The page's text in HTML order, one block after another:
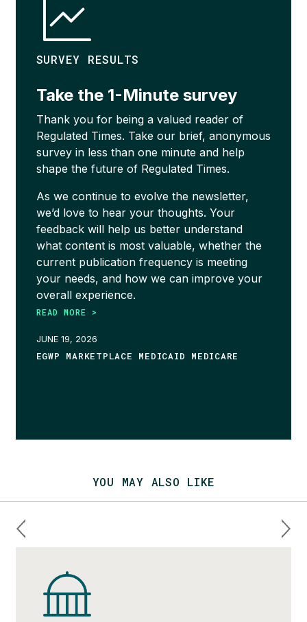
SURVEY RESULTS
Take the 1-Minute survey
Thank you for being a valued reader of
Regulated Times. Take our brief, anonymous
survey in less than one minute and help
shape the future of Regulated Times.
As we continue to evolve the newsletter,
we’d love to hear your thoughts. Your
feedback will help us better understand
what content is most valuable, whether the
current publication frequency is meeting
your needs, and how we can improve your
overall experience.
READ MORE >
JUNE 19, 2026
EGWP MARKETPLACE MEDICAID MEDICARE
YOU MAY ALSO LIKE